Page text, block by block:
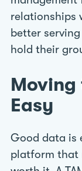
relationships
better
hold their
Moving
Easy
Good data is
platform that